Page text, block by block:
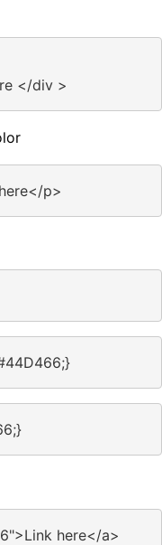
</div >
p>
here</a>